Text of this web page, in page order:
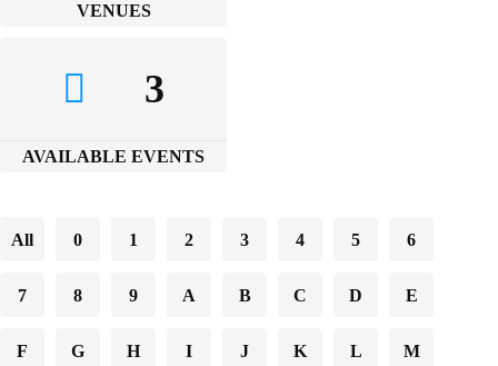
VENUES
3
AVAILABLE EVENTS
All 0 1 2 3 4 5 6
7 8 9 A B C D E
F G H I J K L M